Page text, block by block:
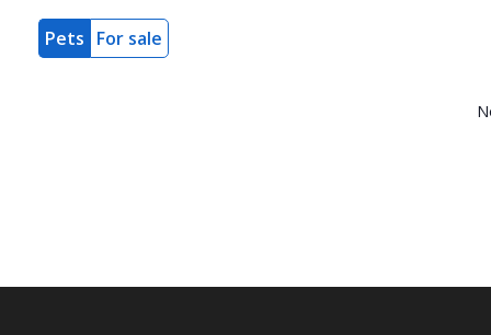
Pets For sale